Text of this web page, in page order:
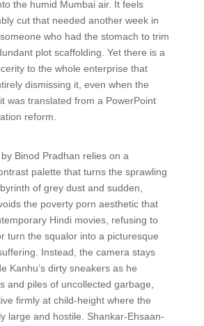
the humid Mumbai air. It feels
cut that needed another week in
who had the stomach to trim
plot scaffolding. Yet there is a
to the whole enterprise that
dismissing it, even when the
was translated from a PowerPoint
reform.
Binod Pradhan relies on a
palette that turns the sprawling
of grey dust and sudden,
the poverty porn aesthetic that
Hindi movies, refusing to
turn the squalor into a picturesque
Instead, the camera stays
Kanhu’s dirty sneakers as he
and piles of uncollected garbage,
firmly at child-height where the
large and hostile. Shankar-Ehsaan-